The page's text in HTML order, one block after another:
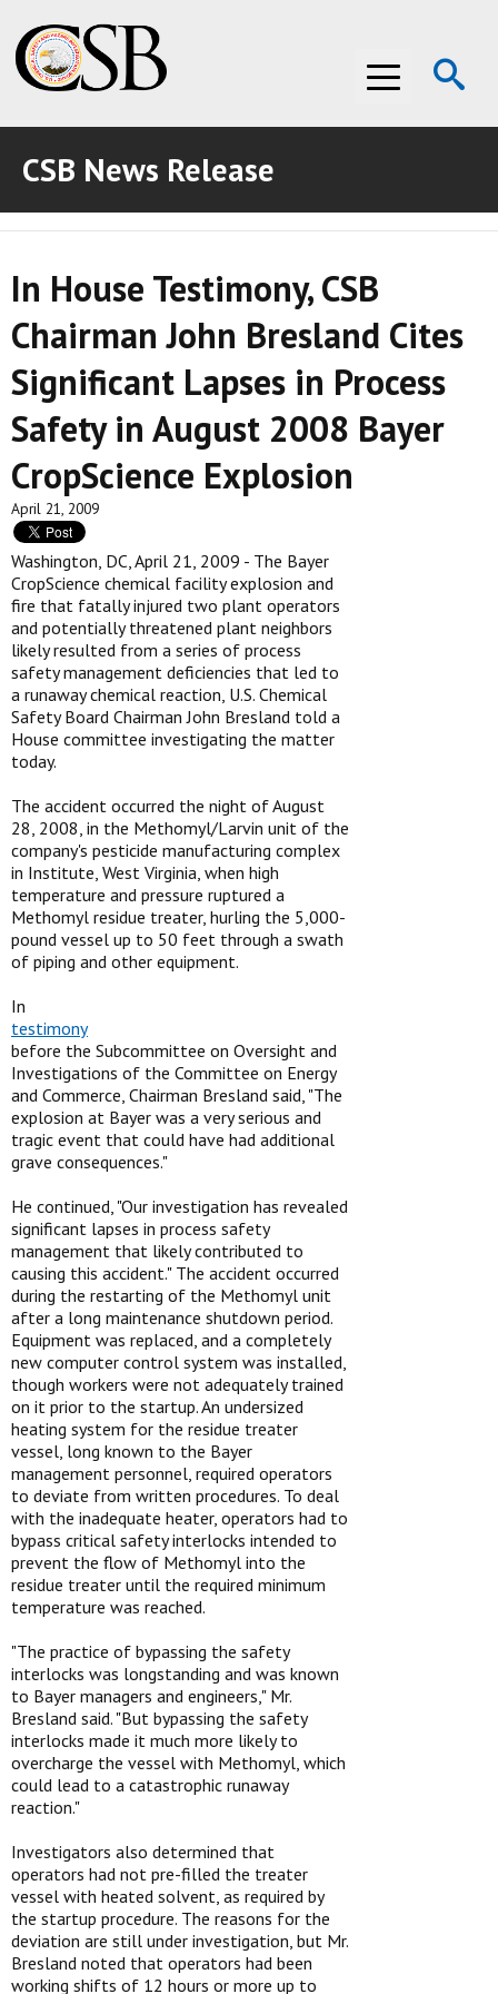
Menu
ABOUT THE CSB
ABOUT THE CSB
INVESTIGATIONS
INVESTIGATIONS
RECOMMENDATIONS
RECOMMENDATIONS
ADVOCACY
ADVOCACY
MEDIA ROOM
MEDIA ROOM
VIDEO ROOM
VIDEO ROOM
CSB News Release
In House Testimony, CSB
Chairman John Bresland Cites
Significant Lapses in Process
Safety in August 2008 Bayer
CropScience Explosion
April 21, 2009
Washington, DC, April 21, 2009 - The Bayer
CropScience chemical facility explosion and
fire that fatally injured two plant operators
and potentially threatened plant neighbors
likely resulted from a series of process
safety management deficiencies that led to
a runaway chemical reaction, U.S. Chemical
Safety Board Chairman John Bresland told a
House committee investigating the matter
today.
The accident occurred the night of August
28, 2008, in the Methomyl/Larvin unit of the
company's pesticide manufacturing complex
in Institute, West Virginia, when high
temperature and pressure ruptured a
Methomyl residue treater, hurling the 5,000-
pound vessel up to 50 feet through a swath
of piping and other equipment.
In
testimony
before the Subcommittee on Oversight and
Investigations of the Committee on Energy
and Commerce, Chairman Bresland said, "The
explosion at Bayer was a very serious and
tragic event that could have had additional
grave consequences."
He continued, "Our investigation has revealed
significant lapses in process safety
management that likely contributed to
causing this accident." The accident occurred
during the restarting of the Methomyl unit
after a long maintenance shutdown period.
Equipment was replaced, and a completely
new computer control system was installed,
though workers were not adequately trained
on it prior to the startup. An undersized
heating system for the residue treater
vessel, long known to the Bayer
management personnel, required operators
to deviate from written procedures. To deal
with the inadequate heater, operators had to
bypass critical safety interlocks intended to
prevent the flow of Methomyl into the
residue treater until the required minimum
temperature was reached.
"The practice of bypassing the safety
interlocks was longstanding and was known
to Bayer managers and engineers," Mr.
Bresland said. "But bypassing the safety
interlocks made it much more likely to
overcharge the vessel with Methomyl, which
could lead to a catastrophic runaway
reaction."
Investigators also determined that
operators had not pre-filled the treater
vessel with heated solvent, as required by
the startup procedure. The reasons for the
deviation are still under investigation, but Mr.
Bresland noted that operators had been
working shifts of 12 hours or more up to